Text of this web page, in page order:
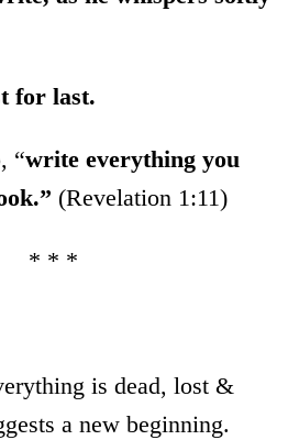
for last.
“write everything you
(Revelation 1:11)
* * *
is dead, lost &
a new beginning.